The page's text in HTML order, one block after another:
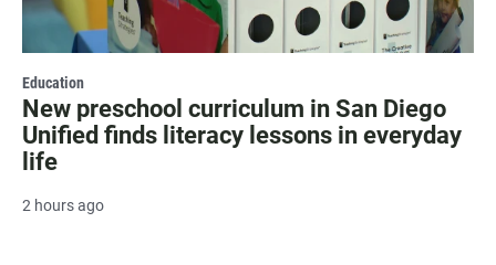
Education
New preschool curriculum in San Diego
Unified finds literacy lessons in everyday
life
2 hours ago